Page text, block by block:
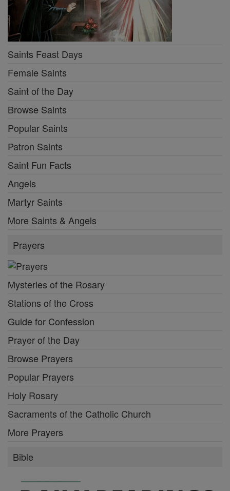
Saints Feast Days
Female Saints
Saint of the Day
Browse Saints
Popular Saints
Patron Saints
Saint Fun Facts
Angels
Martyr Saints
More Saints & Angels
Prayers
Mysteries of the Rosary
Stations of the Cross
Guide for Confession
Prayer of the Day
Browse Prayers
Popular Prayers
Holy Rosary
Sacraments of the Catholic Church
More Prayers
Bible